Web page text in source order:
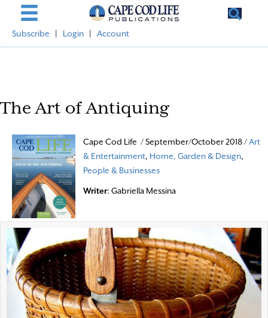
Subscribe Login Account
The Art of Antiquing
Cape Cod Life / September/October 2018 /Art
& Entertainment, Home, Garden & Design,
People & Businesses
Writer: Gabriella Messina